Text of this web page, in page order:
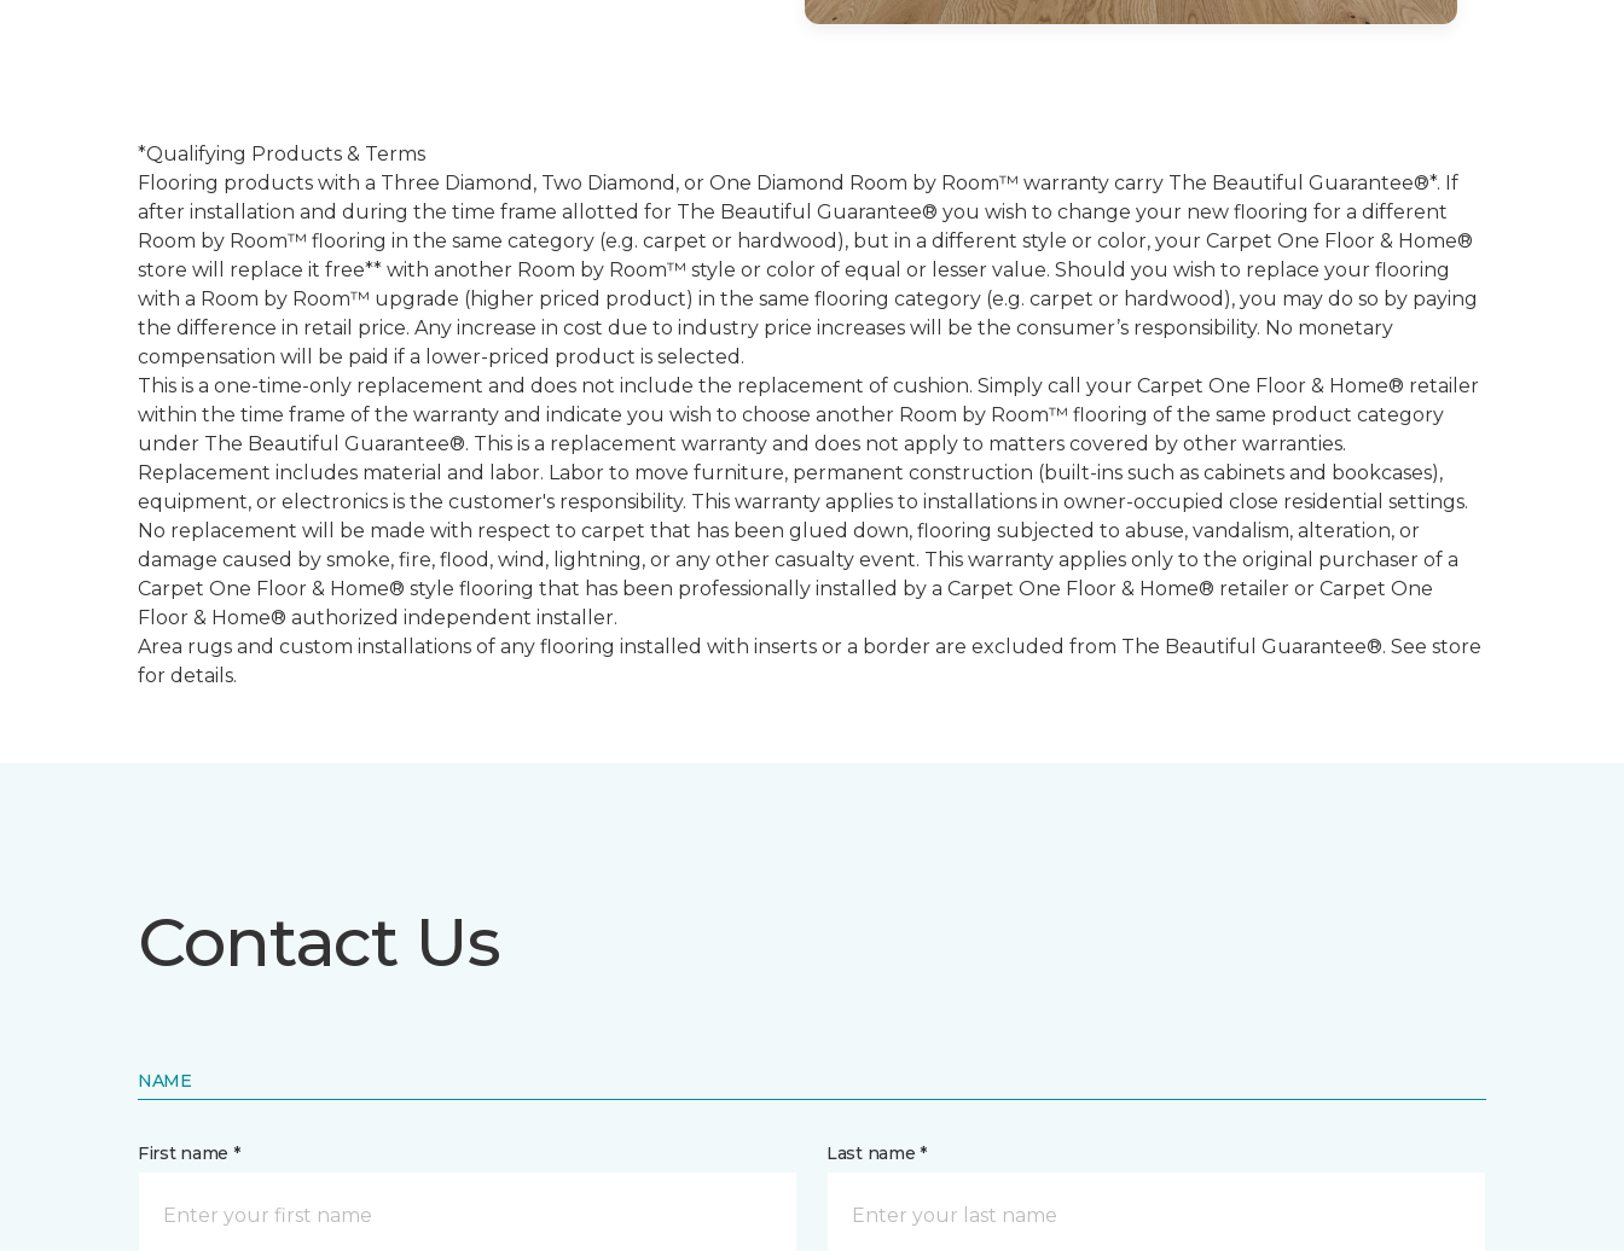
*Qualifying Products & Terms
Flooring products with a Three Diamond, Two Diamond, or One Diamond Room by Room™ warranty carry The Beautiful Guarantee®*. If
after installation and during the time frame allotted for The Beautiful Guarantee® you wish to change your new flooring for a different
Room by Room™ flooring in the same category (e.g. carpet or hardwood), but in a different style or color, your Carpet One Floor & Home®
store will replace it free** with another Room by Room™ style or color of equal or lesser value. Should you wish to replace your flooring
with a Room by Room™ upgrade (higher priced product) in the same flooring category (e.g. carpet or hardwood), you may do so by paying
the difference in retail price. Any increase in cost due to industry price increases will be the consumer’s responsibility. No monetary
compensation will be paid if a lower-priced product is selected.
This is a one-time-only replacement and does not include the replacement of cushion. Simply call your Carpet One Floor & Home® retailer
within the time frame of the warranty and indicate you wish to choose another Room by Room™ flooring of the same product category
under The Beautiful Guarantee®. This is a replacement warranty and does not apply to matters covered by other warranties.
Replacement includes material and labor. Labor to move furniture, permanent construction (built-ins such as cabinets and bookcases),
equipment, or electronics is the customer's responsibility. This warranty applies to installations in owner-occupied close residential settings.
No replacement will be made with respect to carpet that has been glued down, flooring subjected to abuse, vandalism, alteration, or
damage caused by smoke, fire, flood, wind, lightning, or any other casualty event. This warranty applies only to the original purchaser of a
Carpet One Floor & Home® style flooring that has been professionally installed by a Carpet One Floor & Home® retailer or Carpet One
Floor & Home® authorized independent installer.
Area rugs and custom installations of any flooring installed with inserts or a border are excluded from The Beautiful Guarantee®. See store
for details.
Contact Us
NAME
First name * Last name *